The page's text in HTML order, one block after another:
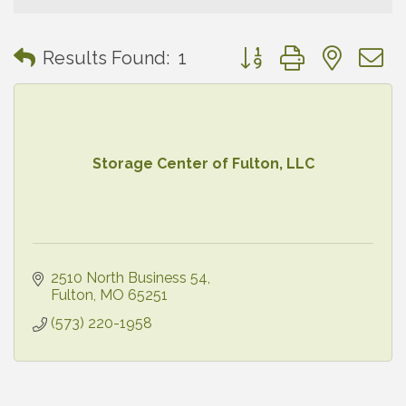
Results Found: 1 Button group with
Storage Center of Fulton, LLC
2510 North Business 54
Fulton MO 65251
(573) 220-1958